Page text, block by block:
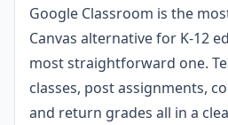
Google Classroom is the
Canvas alternative for K-12
most straightforward one.
classes, post assignments,
and return grades all in a